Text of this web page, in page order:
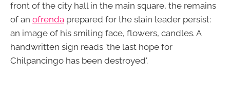
front of the city hall in the main square, the remains
of an ofrenda prepared for the slain leader persist:
an image of his smiling face, flowers, candles. A
handwritten sign reads 'the last hope for
Chilpancingo has been destroyed'.